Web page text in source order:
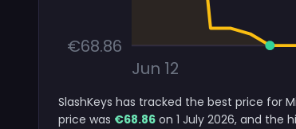
€68.86
Jun 12
SlashKeys has tracked the best price for
price was €68.86 on 1 July 2026, and the